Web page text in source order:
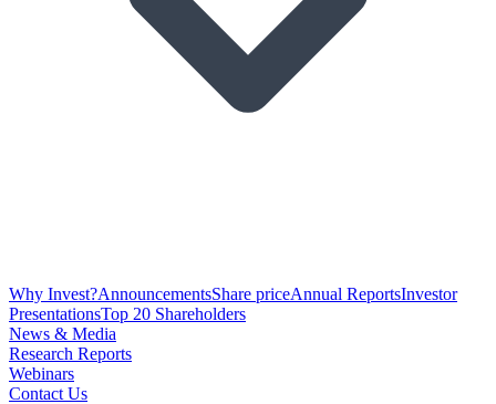
Why Invest?AnnouncementsShare priceAnnual ReportsInvestor
PresentationsTop 20 Shareholders
News & Media
Research Reports
Webinars
Contact Us